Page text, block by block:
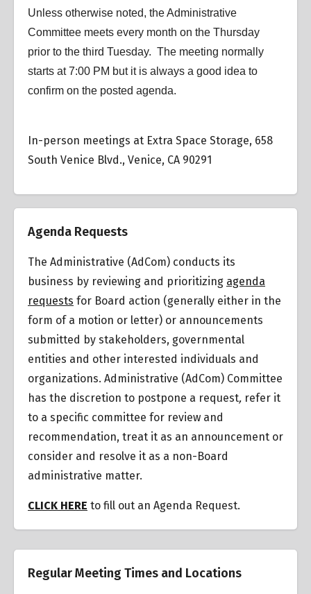
Unless otherwise noted, the Administrative
Committee meets every month on the Thursday
prior to the third Tuesday. The meeting normally
starts at 7:00 PM but it is always a good idea to
confirm on the posted agenda.
In-person meetings at Extra Space Storage, 658
South Venice Blvd., Venice, CA 90291
Agenda Requests
The Administrative (AdCom) conducts its
business by reviewing and prioritizing agenda
requests for Board action (generally either in the
form of a motion or letter) or announcements
submitted by stakeholders, governmental
entities and other interested individuals and
organizations. Administrative (AdCom) Committee
has the discretion to postpone a request, refer it
to a specific committee for review and
recommendation, treat it as an announcement or
consider and resolve it as a non-Board
administrative matter.
CLICK HERE to fill out an Agenda Request.
Regular Meeting Times and Locations